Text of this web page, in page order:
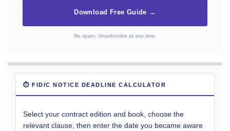
Download Free Guide →
No spam. Unsubscribe at any time.
⏱ FIDIC NOTICE DEADLINE CALCULATOR
Select your contract edition and book, choose the
relevant clause, then enter the date you became aware